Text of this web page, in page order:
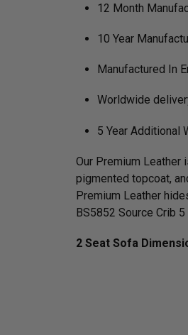
12 Month
10 Year
Manufactured In
Worldwide
5 Year Additional
Our Premium Leather
pigmented topcoat,
Premium Leather
BS5852 Source Crib
2 Seat Sofa